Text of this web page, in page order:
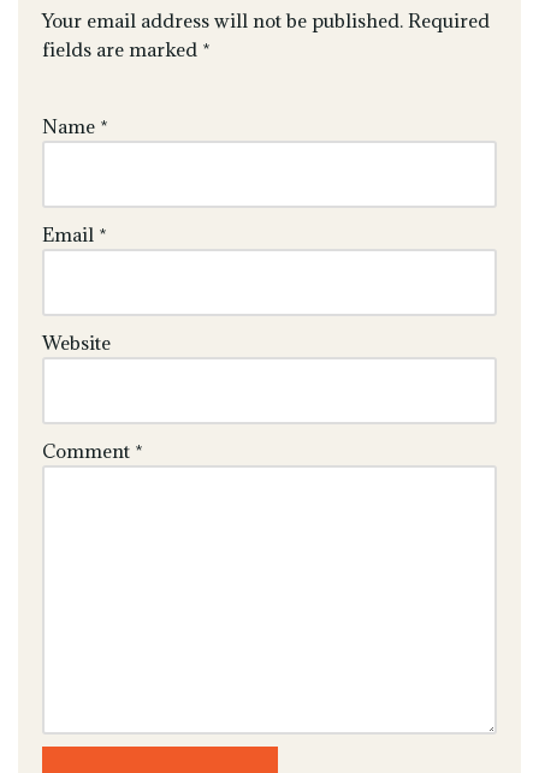
Your email address will not be published. Required
fields are marked *
Name *
Email *
Website
Comment *